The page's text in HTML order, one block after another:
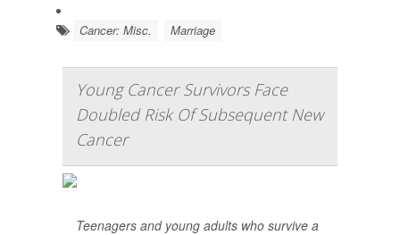
Cancer: Misc. Marriage
Young Cancer Survivors Face
Doubled Risk Of Subsequent New
Cancer
Teenagers and young adults who survive a